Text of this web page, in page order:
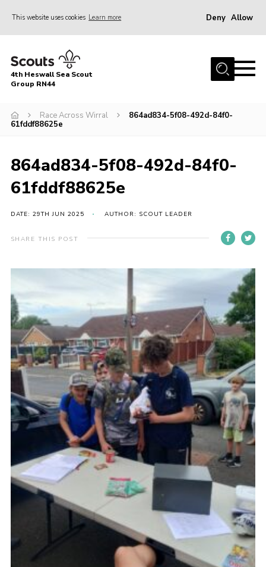
This website uses cookies Learn more Deny Allow
Home
About
Race Across Wirral
Badges
Register
Volunteering
Contact
Vacancy Board
Adult Application
Meet the Team
4th Heswall Sea Scout
Group RN44
Race Across Wirral
864ad834-5f08-492d-84f0-
61fddf88625e
864ad834-5f08-492d-84f0-
61fddf88625e
DATE: 29TH JUN 2025 AUTHOR: SCOUT LEADER
SHARE THIS POST